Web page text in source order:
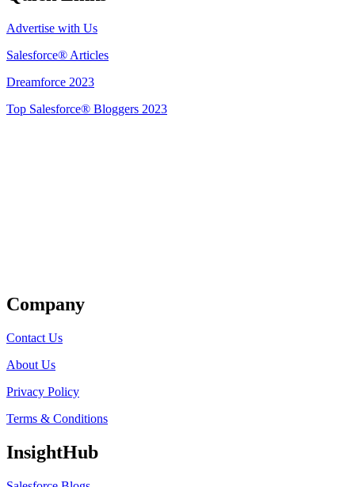
Advertise with Us
Salesforce® Articles
Dreamforce 2023
Top Salesforce® Bloggers 2023
Company
Contact Us
About Us
Privacy Policy
Terms & Conditions
InsightHub